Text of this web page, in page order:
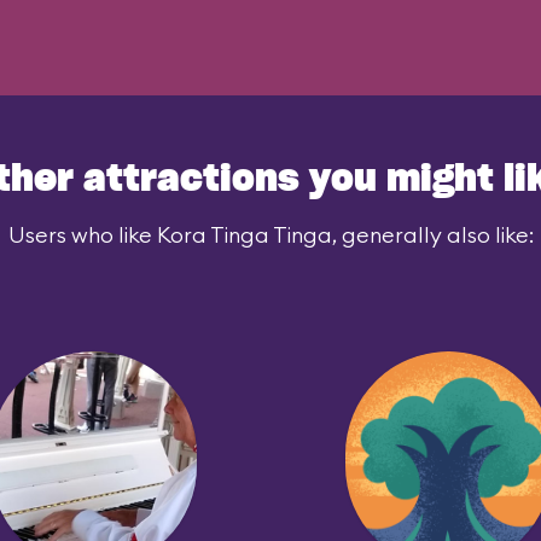
attractions you might
Users who like Kora Tinga Tinga, generally also like: